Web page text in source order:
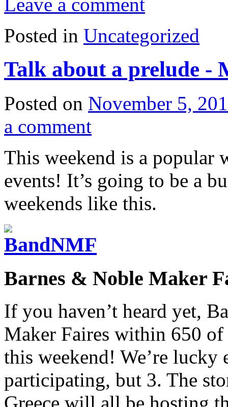
Posted in Uncategorized
Talk about a prelude -
Posted on November 5,
a comment
This weekend is a popular
events! It’s going to be a
weekends like this.
Barnes & Noble Maker
If you haven’t heard yet,
Maker Faires within 650 of
this weekend! We’re lucky
participating, but 3. The